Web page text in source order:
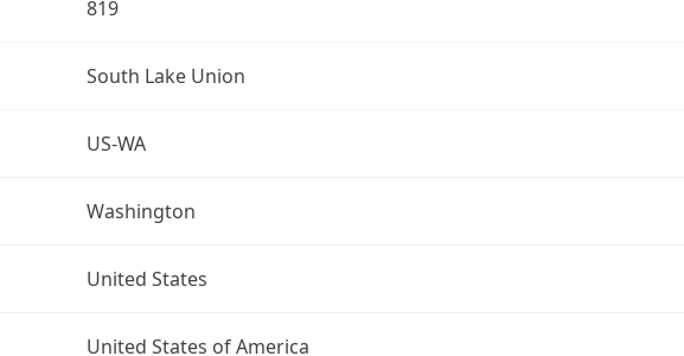
819
South Lake Union
US-WA
Washington
United States
United States of America